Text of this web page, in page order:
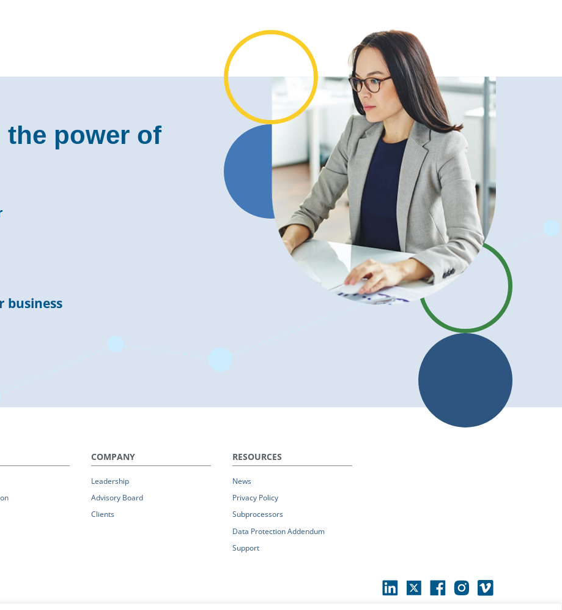
the power of
business
COMPANY
Leadership
Advisory Board
Clients
RESOURCES
News
Privacy Policy
Subprocessors
Data Protection Addendum
Support